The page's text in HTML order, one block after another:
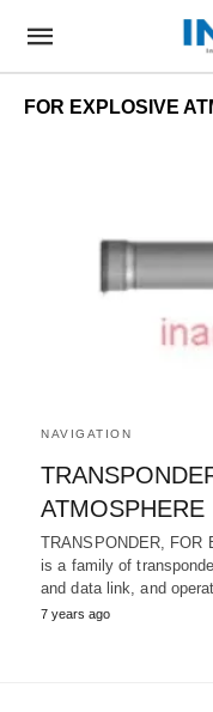
FOR EXPLOSIVE
NAVIGATION
ATMOSPHERE
TRANSPONDER, FOR
is a family of
and data link, and
7 years ago